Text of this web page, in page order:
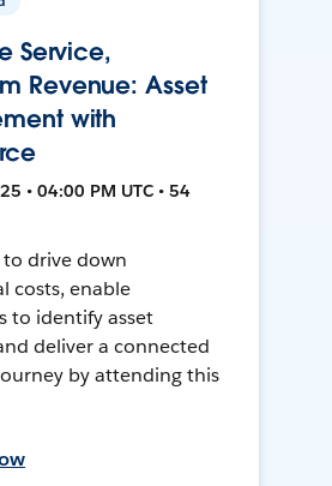
Service,
Revenue: Asset
with
• 04:00 PM UTC • 54
drive down
costs, enable
to identify asset
deliver a connected
by attending this